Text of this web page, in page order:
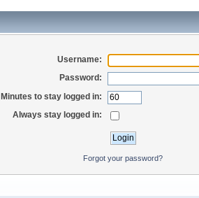
Username:
Password:
Minutes to stay logged in:
Always stay logged in:
Forgot your password?